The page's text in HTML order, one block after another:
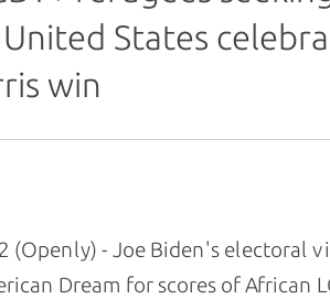
States
win
(Openly) - Joe Biden's electoral
Dream for scores of African